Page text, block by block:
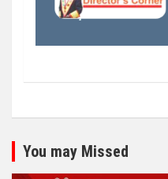
You may Missed